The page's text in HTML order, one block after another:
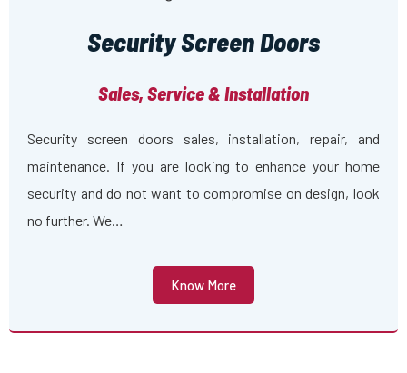
Security Screen Doors
Sales, Service & Installation
Security screen doors sales, installation, repair, and
maintenance. If you are looking to enhance your home
security and do not want to compromise on design, look
no further. We…
Know More